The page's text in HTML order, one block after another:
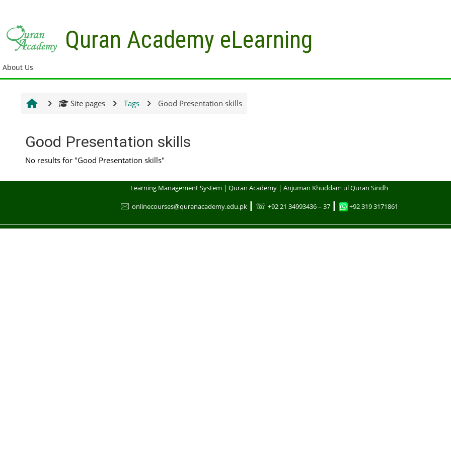
Quran Academy eLearning
About Us
Site pages Tags Good Presentation skills
Good Presentation skills
No results for "Good Presentation skills"
Learning Management System | Quran Academy | Anjuman Khuddam ul Quran Sindh
🖂 onlinecourses@quranacademy.edu.pk ┃ ☏ +92 21 34993436 – 37 +92 319 3171861